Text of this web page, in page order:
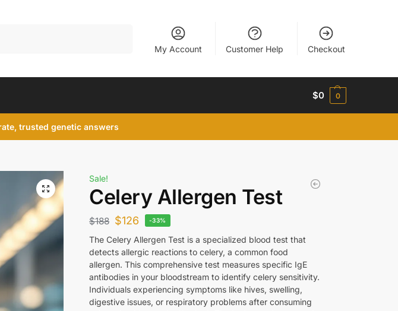
My Account Customer Help Checkout
$0 0
trusted genetic answers
Sale!
Celery Allergen Test
$188 $126 -33%
The Celery Allergen Test is a specialized blood test that
detects allergic reactions to celery, a common food
allergen. This comprehensive test measures specific IgE
antibodies in your bloodstream to identify celery sensitivity.
Individuals experiencing symptoms like hives, swelling,
digestive issues, or respiratory problems after consuming